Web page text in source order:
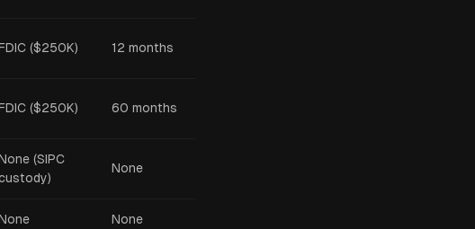
($250K) 12 months
($250K) 60 months
(SIPC
None
None